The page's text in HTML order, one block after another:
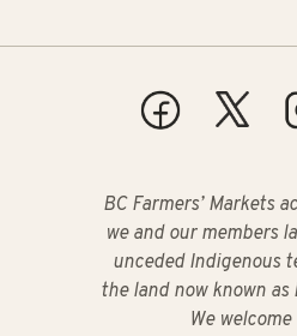
BC Farmers’ Markets
we and our members
unceded Indigenous
the land now known
We